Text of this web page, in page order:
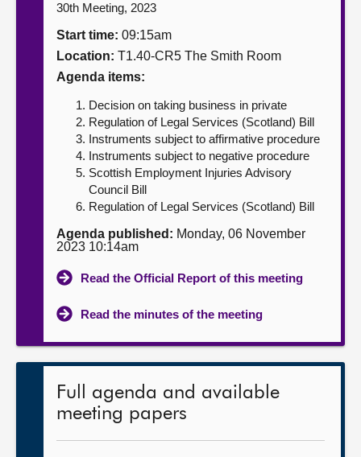
Contact us
30th Meeting, 2023
Start time: 09:15am
Location: T1.40-CR5 The Smith Room
Agenda items:
Decision on taking business in private
Regulation of Legal Services (Scotland) Bill
Instruments subject to affirmative procedure
Instruments subject to negative procedure
Scottish Employment Injuries Advisory
Council Bill
Regulation of Legal Services (Scotland) Bill
Agenda published: Monday, 06 November
2023 10:14am
Read the Official Report of this meeting
Read the minutes of the meeting
Full agenda and available
meeting papers